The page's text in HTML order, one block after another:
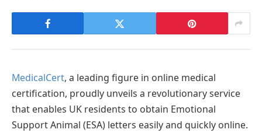
MedicalCert, a leading figure in online medical
certification, proudly unveils a revolutionary service
that enables UK residents to obtain Emotional
Support Animal (ESA) letters easily and quickly online.